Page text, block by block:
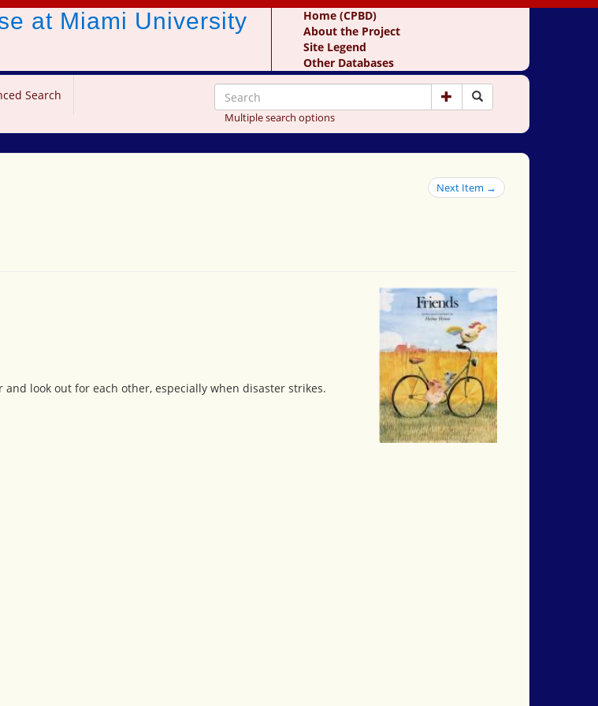
at Miami University
Home (CPBD)
About the Project
Site Legend
Other Databases
Search
Multiple search options
Next Item →
look out for each other, especially when disaster strikes.